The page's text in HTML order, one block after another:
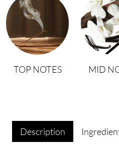
TOP NOTES MID
Description